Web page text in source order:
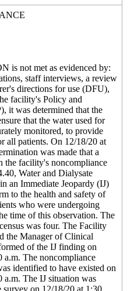
is not met as evidenced by:
staff interviews, a review
directions for use (DFU),
facility's Policy and
it was determined that the
that the water used for
monitored, to provide
all patients. On 12/18/20 at
was made that a
the facility's noncompliance
Water and Dialysate
an Immediate Jeopardy (IJ)
to the health and safety of
who were undergoing
time of this observation. The
was four. The Facility
the Manager of Clinical
of the IJ finding on
a.m. The noncompliance
identified to have existed on
a.m. The IJ situation was
survey on 12/18/20 at 1:30